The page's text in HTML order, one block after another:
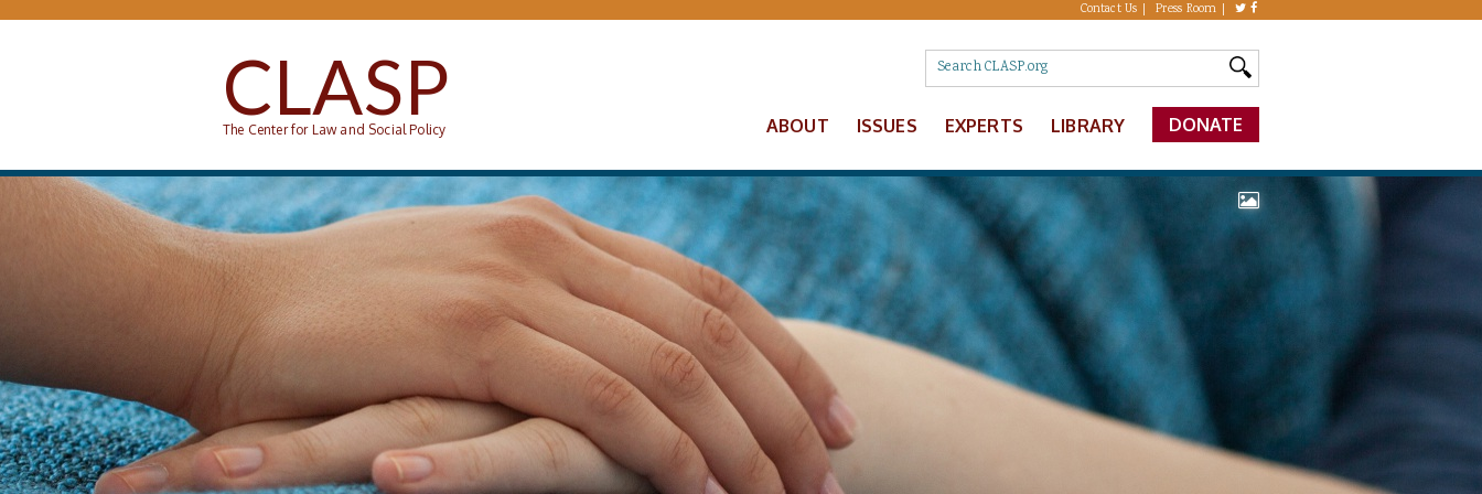
Skip to main content Contact Us Press Room
CLASP
The Center for Law and Social Policy ABOUT ISSUES EXPERTS LIBRARY DONATE